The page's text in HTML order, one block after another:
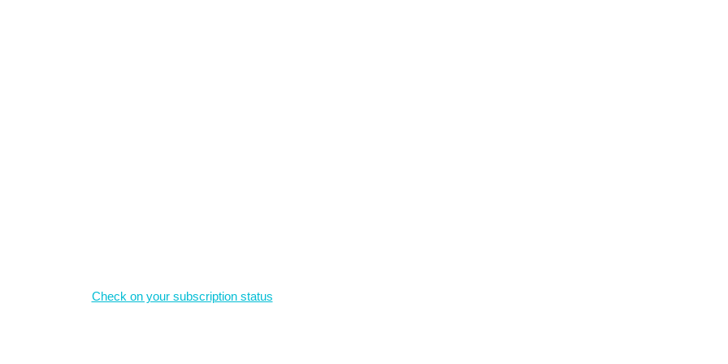
Check on your subscription status